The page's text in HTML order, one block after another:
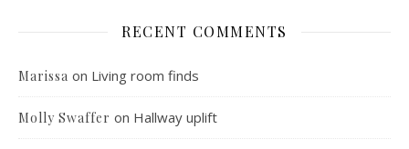
RECENT COMMENTS
Marissa on Living room finds
Molly Swaffer on Hallway uplift